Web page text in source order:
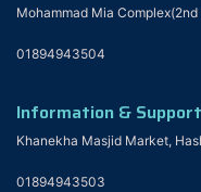
Mohammad Mia
01894943504
Information &
Khanekha Masjid Market,
01894943503